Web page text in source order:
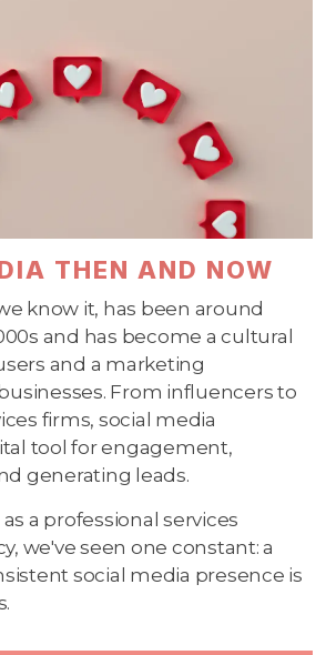
THEN AND NOW
know it, has been around
and has become a cultural
and a marketing
From influencers to
firms, social media
tool for engagement,
generating leads.
as a professional services
we've seen one constant: a
social media presence is